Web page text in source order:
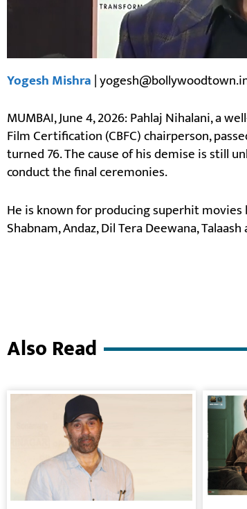
Yogesh Mishra|
MUMBAI, June 4, 2026: Pahlaj Nihalani, a
Film Certification (CBFC) chairperson,
turned 76. The cause of his demise is still
conduct the final ceremonies.
He is known for producing superhit movies
Shabnam, Andaz, Dil Tera Deewana,
Also Read